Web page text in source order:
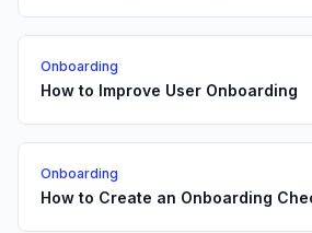
Onboarding
How to Improve User Onboarding
Onboarding
How to Create an Onboarding